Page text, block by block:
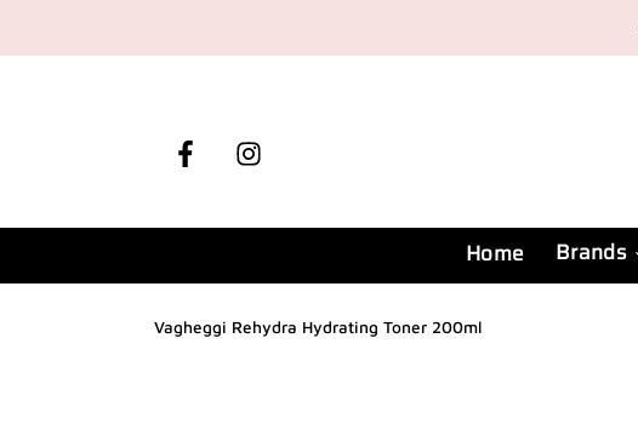
Facebook
Home Brands
Vagheggi Rehydra Hydrating Toner 200ml